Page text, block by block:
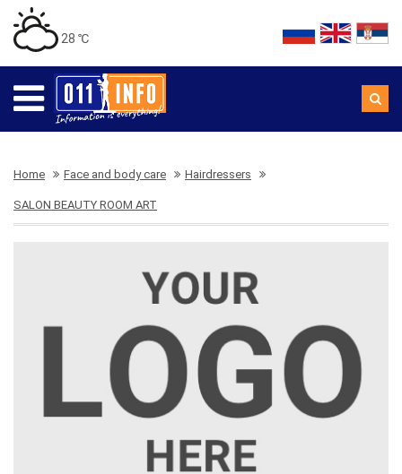
28 ℃
Home Face and body care Hairdressers
SALON BEAUTY ROOM ART